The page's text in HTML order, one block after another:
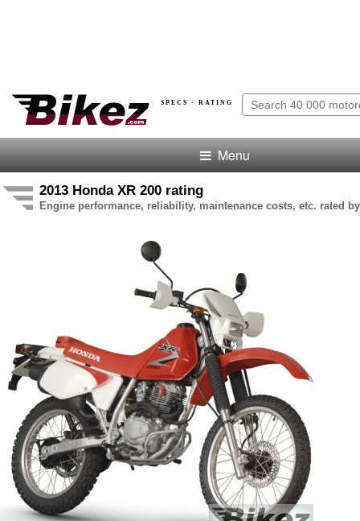
SPECS · RATING
Menu
2013 Honda XR 200 rating
Engine performance, reliability, maintenance costs, etc. rated